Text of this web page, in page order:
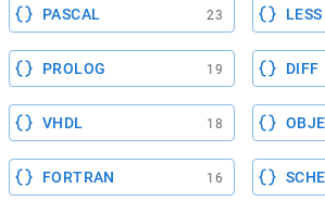
PASCAL 23 LESS
PROLOG 19 DIFF
VHDL 18
FORTRAN 16